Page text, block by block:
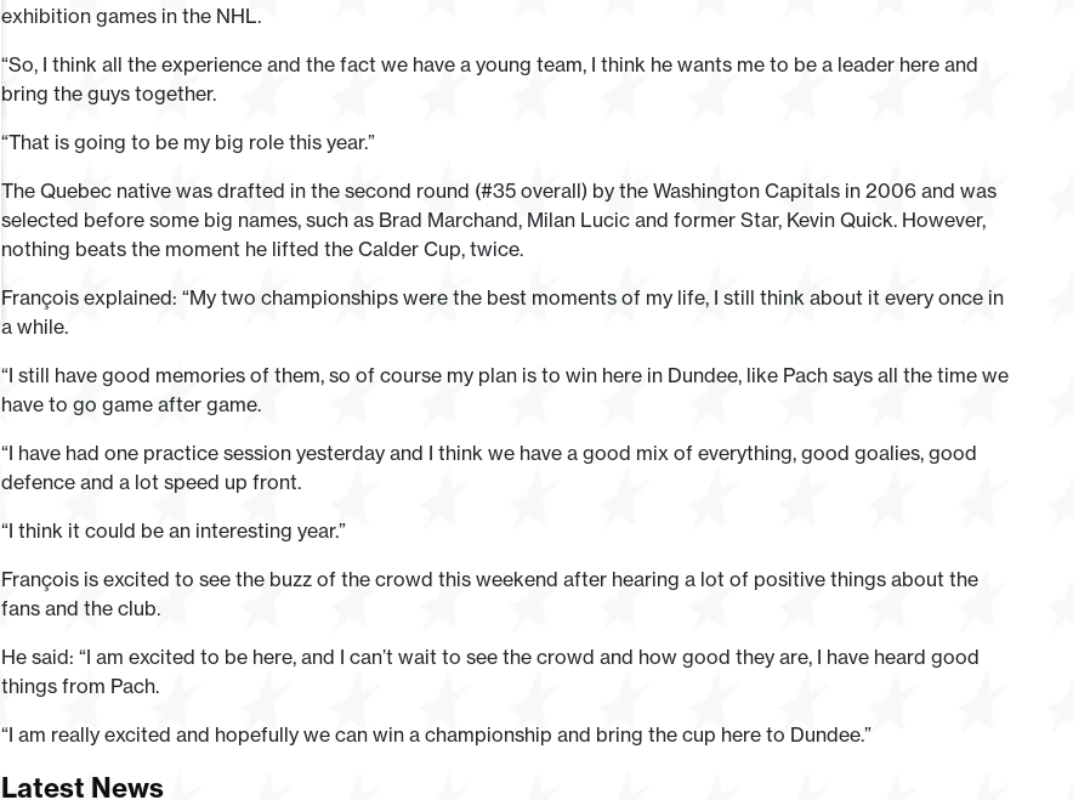
exhibition games in the NHL.
“So, I think all the experience and the fact we have a young team, I think he wants me to be a leader here and
bring the guys together.
“That is going to be my big role this year.”
The Quebec native was drafted in the second round (#35 overall) by the Washington Capitals in 2006 and was
selected before some big names, such as Brad Marchand, Milan Lucic and former Star, Kevin Quick. However,
nothing beats the moment he lifted the Calder Cup, twice.
François explained: “My two championships were the best moments of my life, I still think about it every once in
a while.
“I still have good memories of them, so of course my plan is to win here in Dundee, like Pach says all the time we
have to go game after game.
“I have had one practice session yesterday and I think we have a good mix of everything, good goalies, good
defence and a lot speed up front.
“I think it could be an interesting year.”
François is excited to see the buzz of the crowd this weekend after hearing a lot of positive things about the
fans and the club.
He said: “I am excited to be here, and I can’t wait to see the crowd and how good they are, I have heard good
things from Pach.
“I am really excited and hopefully we can win a championship and bring the cup here to Dundee.”
Latest News